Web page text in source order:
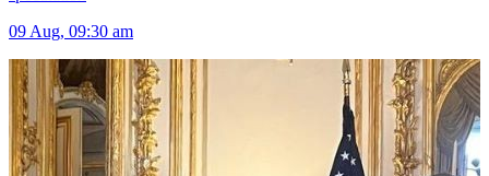
09 Aug, 09:30 am